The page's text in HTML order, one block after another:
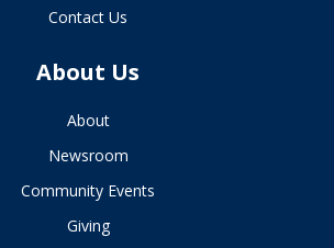
Contact Us
About Us
About
Newsroom
Community Events
Giving